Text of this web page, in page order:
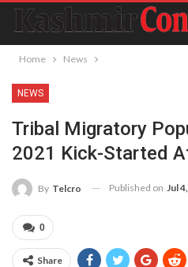
Home News
NEWS
Tribal Migratory
2021 Kick-Started
By Telcro Published on Jul
0
Share